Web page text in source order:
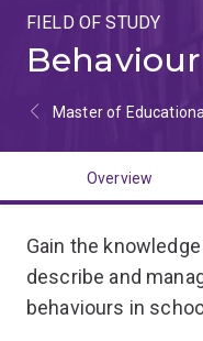
FIELD OF STUDY
Master of
Overview
Gain the
describe and
behaviours in